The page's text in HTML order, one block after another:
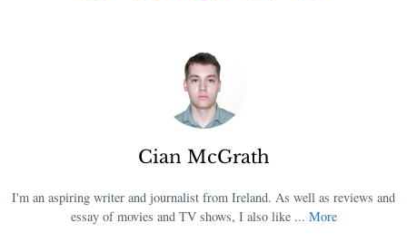
Cian McGrath
I'm an aspiring writer and journalist from Ireland. As well as reviews and
essay of movies and TV shows, I also like ... More